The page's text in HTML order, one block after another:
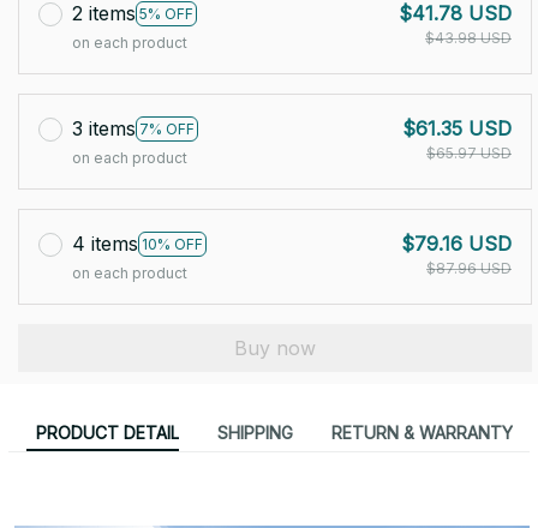
2 items 5% OFF
on each product
$41.78 USD
$43.98 USD
3 items 7% OFF
on each product
$61.35 USD
$65.97 USD
4 items 10% OFF
on each product
$79.16 USD
$87.96 USD
Buy now
PRODUCT DETAIL SHIPPING RETURN & WARRANTY